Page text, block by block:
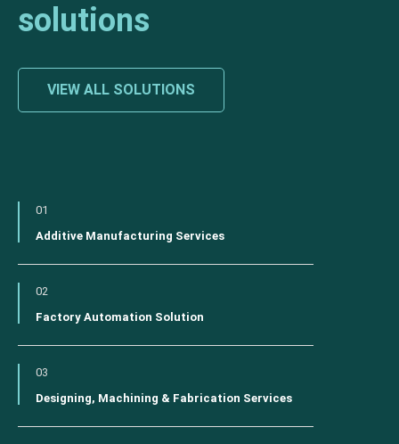
solutions
VIEW ALL SOLUTIONS
01
Additive Manufacturing Services
02
Factory Automation Solution
03
Designing, Machining & Fabrication Services